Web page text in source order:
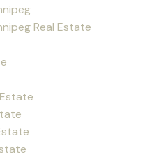
Real Estate